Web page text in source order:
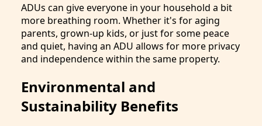
ADUs can give everyone in your household a bit
more breathing room. Whether it's for aging
parents, grown-up kids, or just for some peace
and quiet, having an ADU allows for more privacy
and independence within the same property.
Environmental and
Sustainability Benefits